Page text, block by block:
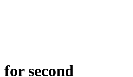
second